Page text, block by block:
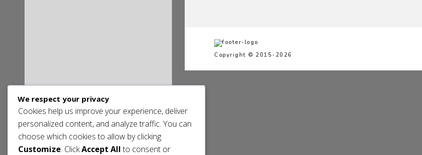
Copyright © 2015-2026
We respect your privacy
Cookies help us improve your experience, deliver
personalized content, and analyze traffic. You can
choose which cookies to allow by clicking
Customize. ClickAccept Allto consent or